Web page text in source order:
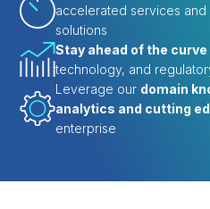
accelerated services
solutions
Stay ahead of the curve
technology, and
Leverage our domain
analytics and cutting
enterprise